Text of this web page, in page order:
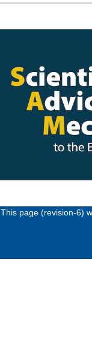
This page (revision-6)